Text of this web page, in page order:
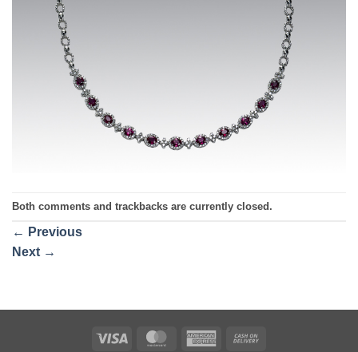
Both comments and trackbacks are currently closed.
← Previous
Next →
Visa MasterCardAmerican